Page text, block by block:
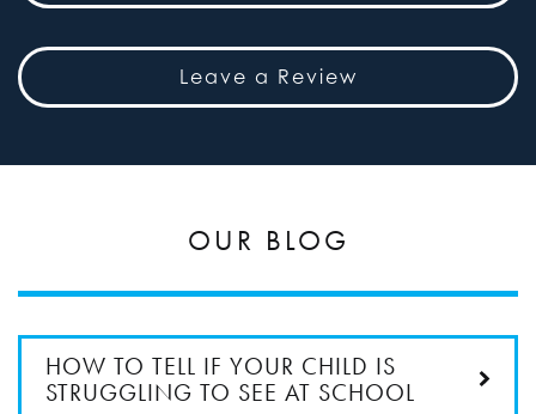
Leave a Review
OUR BLOG
HOW TO TELL IF YOUR CHILD IS
STRUGGLING TO SEE AT SCHOOL